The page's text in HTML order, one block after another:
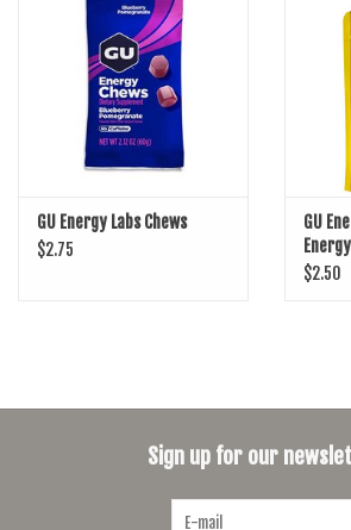
SHOES/PEDALS
GU Energy Labs Chews
$2.75
GU
$2.50
Sign up for our